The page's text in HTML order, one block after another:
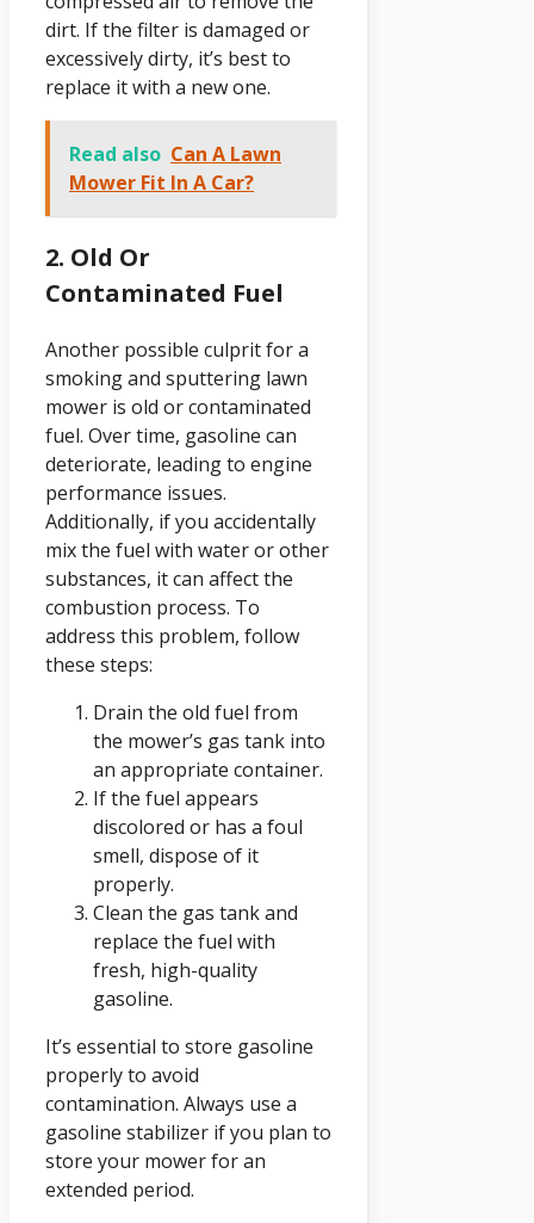
dirt. If the filter is damaged or
excessively dirty, it’s best to
replace it with a new one.
Read also Can A Lawn
Mower Fit In A Car?
2. Old Or
Contaminated Fuel
Another possible culprit for a
smoking and sputtering lawn
mower is old or contaminated
fuel. Over time, gasoline can
deteriorate, leading to engine
performance issues.
Additionally, if you accidentally
mix the fuel with water or other
substances, it can affect the
combustion process. To
address this problem, follow
these steps:
Drain the old fuel from
the mower’s gas tank into
an appropriate container.
If the fuel appears
discolored or has a foul
smell, dispose of it
properly.
Clean the gas tank and
replace the fuel with
fresh, high-quality
gasoline.
It’s essential to store gasoline
properly to avoid
contamination. Always use a
gasoline stabilizer if you plan to
store your mower for an
extended period.